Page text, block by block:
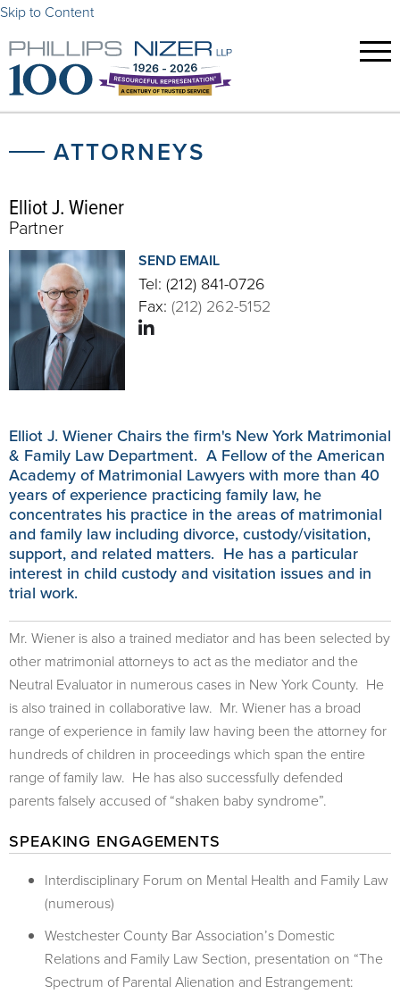
Skip to Content
ATTORNEYS
Elliot J. Wiener
Partner
SEND EMAIL
Tel: (212) 841-0726
Fax: (212) 262-5152
Elliot J. Wiener Chairs the firm's New York Matrimonial
& Family Law Department. A Fellow of the American
Academy of Matrimonial Lawyers with more than 40
years of experience practicing family law, he
concentrates his practice in the areas of matrimonial
and family law including divorce, custody/visitation,
support, and related matters. He has a particular
interest in child custody and visitation issues and in
trial work.
Mr. Wiener is also a trained mediator and has been selected by
other matrimonial attorneys to act as the mediator and the
Neutral Evaluator in numerous cases in New York County. He
is also trained in collaborative law. Mr. Wiener has a broad
range of experience in family law having been the attorney for
hundreds of children in proceedings which span the entire
range of family law. He has also successfully defended
parents falsely accused of “shaken baby syndrome”.
SPEAKING ENGAGEMENTS
Interdisciplinary Forum on Mental Health and Family Law
(numerous)
Westchester County Bar Association’s Domestic
Relations and Family Law Section, presentation on “The
Spectrum of Parental Alienation and Estrangement: